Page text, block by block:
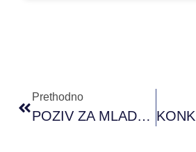
Prethodno
POZIV ZA MLADE: PRONI ACADEMY OF YOUTH ACTIVISM